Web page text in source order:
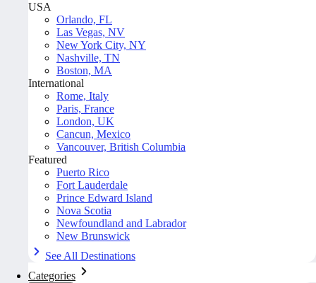
USA
Orlando, FL
Las Vegas, NV
New York City, NY
Nashville, TN
Boston, MA
International
Rome, Italy
Paris, France
London, UK
Cancun, Mexico
Vancouver, British Columbia
Featured
Puerto Rico
Fort Lauderdale
Prince Edward Island
Nova Scotia
Newfoundland and Labrador
New Brunswick
See All Destinations
Categories